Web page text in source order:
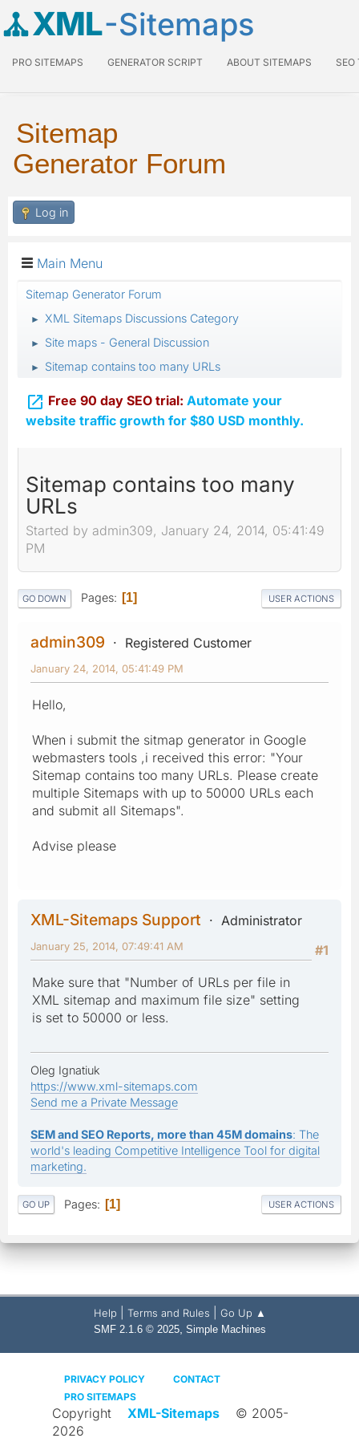
XML-Sitemaps
PRO SITEMAPS GENERATOR SCRIPT ABOUT SITEMAPS SEO
Sitemap
Generator Forum
Log in
Main Menu
Sitemap Generator Forum
► XML Sitemaps Discussions Category
► Site maps - General Discussion
► Sitemap contains too many URLs
 Free 90 day SEO trial: Automate your
website traffic growth for $80 USD monthly.
Sitemap contains too many
URLs
Started by admin309, January 24, 2014, 05:41:49
PM
GO DOWN Pages 1 USER ACTIONS
admin309 Registered Customer
January 24, 2014, 05:41:49 PM
Hello,
When i submit the sitmap generator in Google
webmasters tools ,i received this error: "Your
Sitemap contains too many URLs. Please create
multiple Sitemaps with up to 50000 URLs each
and submit all Sitemaps".
Advise please
XML-Sitemaps Support
Administrator
#1
January 25, 2014, 07:49:41 AM
Make sure that "Number of URLs per file in
XML sitemap and maximum file size" setting
is set to 50000 or less.
Oleg Ignatiuk
https://www.xml-sitemaps.com
Send me a Private Message
SEM and SEO Reports, more than 45M domains: The
world's leading Competitive Intelligence Tool for digital
marketing.
GO UP Pages 1 USER ACTIONS
Help Terms and Rules Go Up ▲
SMF 2.1.6 © 2025, Simple Machines
PRIVACY POLICY
CONTACT
PRO SITEMAPS
Copyright XML-Sitemaps
© 2005-
2026